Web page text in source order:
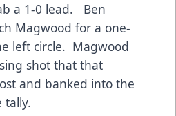
a 1-0 lead. Ben
Magwood for a one-
left circle. Magwood
shot that that
and banked into the
tally.